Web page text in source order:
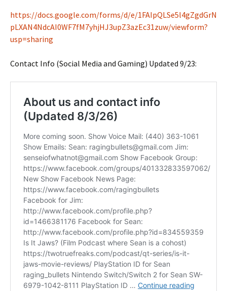
https://docs.google.com/forms/d/e/1FAIpQLSe5l4gZgdGrN
pLXAN4NdcAI0WF7fM7yhjHJ3upZ3azEc31zuw/viewform?
usp=sharing
Contact Info (Social Media and Gaming) Updated 9/23: